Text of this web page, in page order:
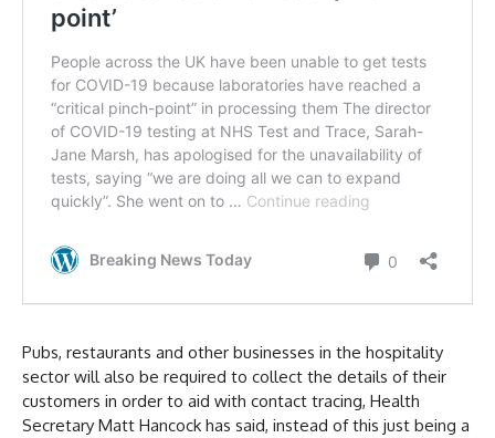
Pubs, restaurants and other businesses in the hospitality
sector will also be required to collect the details of their
customers in order to aid with contact tracing, Health
Secretary Matt Hancock has said, instead of this just being a